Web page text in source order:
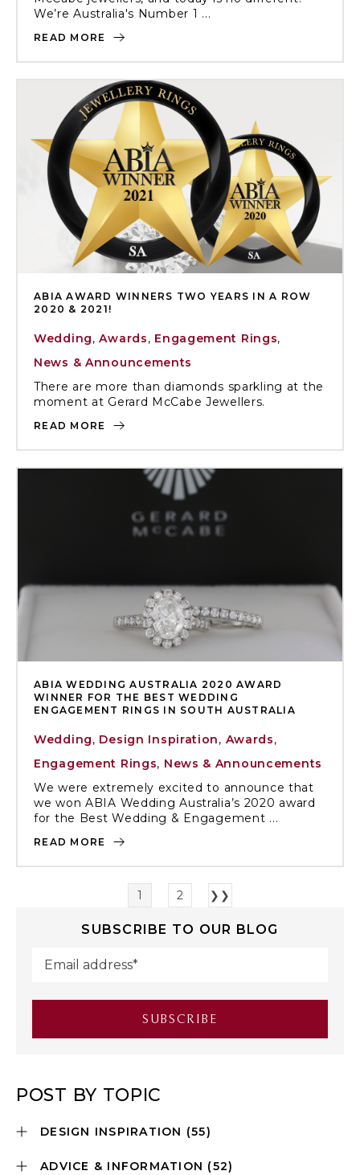
We’re Australia's Number 1 ...
READ MORE
ABIA AWARD WINNERS TWO YEARS IN A ROW
2020 & 2021!
Wedding,Awards, Engagement Rings,
News & Announcements
There are more than diamonds sparkling at the
moment at Gerard McCabe Jewellers.
READ MORE
ABIA WEDDING AUSTRALIA 2020 AWARD
WINNER FOR THE BEST WEDDING
ENGAGEMENT RINGS IN SOUTH AUSTRALIA
Wedding, Design Inspiration, Awards,
Engagement Rings, News & Announcements
We were extremely excited to announce that
we won ABIA Wedding Australia’s 2020 award
for the Best Wedding & Engagement ...
READ MORE
1 2 ❯❯
SUBSCRIBE TO OUR BLOG
POST BY TOPIC
DESIGN INSPIRATION (55)
ADVICE & INFORMATION (52)